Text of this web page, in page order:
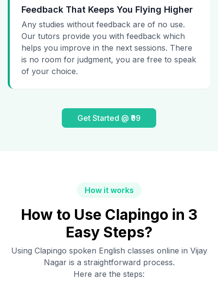
Feedback That Keeps You Flying Higher
Any studies without feedback are of no use.
Our tutors provide you with feedback which
helps you improve in the next sessions. There
is no room for judgment, you are free to speak
of your choice.
Get Started @ ₹99
How it works
How to Use Clapingo in 3
Easy Steps?
Using Clapingo spoken English classes online in Vijay
Nagaris a straightforward process.
Here are the steps: